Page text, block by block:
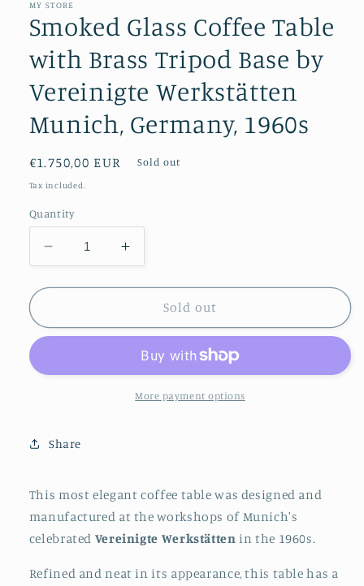
MY STORE
Smoked Glass Coffee Table
with Brass Tripod Base by
Vereinigte Werkstätten
Munich, Germany, 1960s
Regular
price
€1.750,00 EUR Sold out
Tax included.
Quantity
Decrease
quantity
for
Glass
with
by
Werkstätten
Munich,
Germany,
1960s
Increase
quantity
for
Smoked
Glass
Table
with
Brass
Werkstätten
Munich,
Germany,
1960s
Sold out
More payment options
Share
This most elegant coffee table was designed and
manufactured at the workshops of Munich's
celebrated Vereinigte Werkstätten in the 1960s.
Refined and neat in its appearance, this table has a